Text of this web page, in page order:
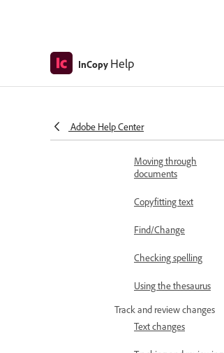
InCopy Help
Adobe Help Center
Add and edit text
Viewing stories
Moving through
documents
Copyfitting text
Find/Change
Checking spelling
Using the thesaurus
Track and review changes
Text changes